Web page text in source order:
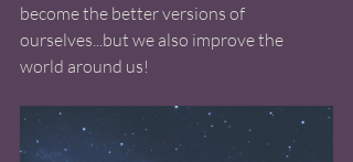
become the better versions of
ourselves...but we also improve the
world around us!